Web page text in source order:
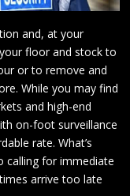
and, at your
floor and stock to
or to remove and
While you may find
and high-end
on-foot surveillance
rate. What’s
calling for immediate
arrive too late